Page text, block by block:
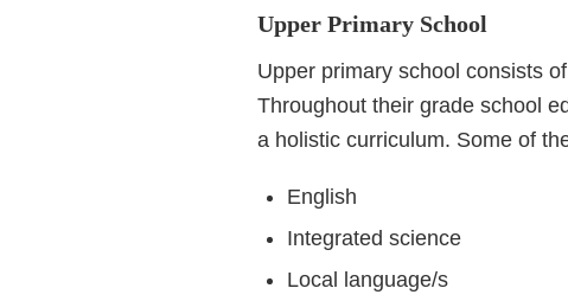
Upper Primary School
Upper primary school consists
Throughout their grade school
a holistic curriculum. Some of
English
Integrated science
Local language/s